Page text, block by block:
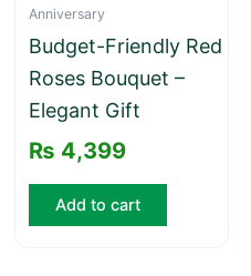
Anniversary
Budget-Friendly Red
Roses Bouquet –
Elegant Gift
₨ 4,399
Add to cart